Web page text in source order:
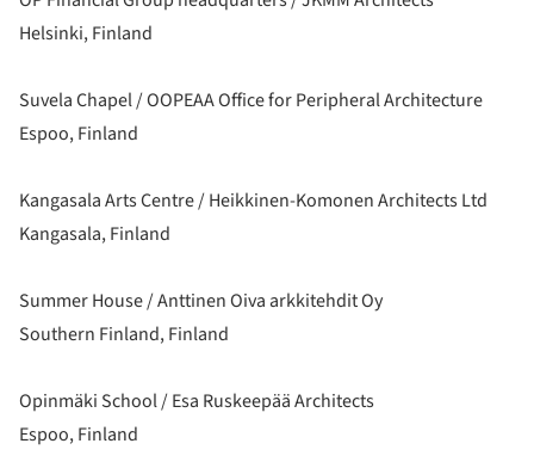
Helsinki, Finland
Suvela Chapel / OOPEAA Office for Peripheral Architecture
Espoo, Finland
Kangasala Arts Centre / Heikkinen-Komonen Architects Ltd
Kangasala, Finland
Summer House / Anttinen Oiva arkkitehdit Oy
Southern Finland, Finland
Opinmäki School / Esa Ruskeepää Architects
Espoo, Finland